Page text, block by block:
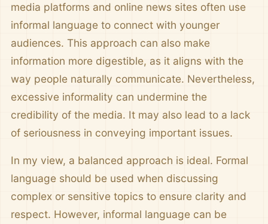
media platforms and online news sites often use
informal language to connect with younger
audiences. This approach can also make
information more digestible, as it aligns with the
way people naturally communicate. Nevertheless,
excessive informality can undermine the
credibility of the media. It may also lead to a lack
of seriousness in conveying important issues.
In my view, a balanced approach is ideal. Formal
language should be used when discussing
complex or sensitive topics to ensure clarity and
respect. However, informal language can be